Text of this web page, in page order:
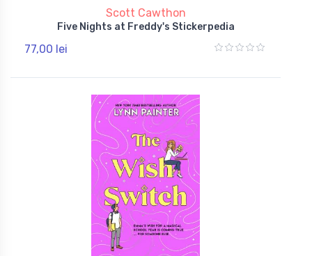
Scott Cawthon
Five Nights at Freddy's Stickerpedia
77,00 lei